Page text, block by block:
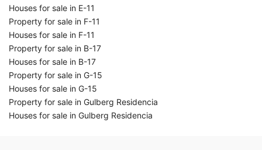
Houses for sale in E-11
Property for sale in F-11
Houses for sale in F-11
Property for sale in B-17
Houses for sale in B-17
Property for sale in G-15
Houses for sale in G-15
Property for sale in Gulberg Residencia
Houses for sale in Gulberg Residencia